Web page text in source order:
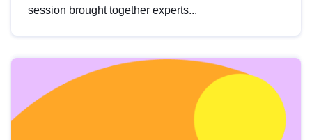
session brought together experts...